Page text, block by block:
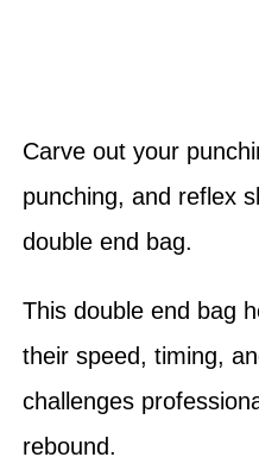
Carve out your
punching, and reflex
double end bag.
This double end bag
their speed, timing,
challenges
rebound.